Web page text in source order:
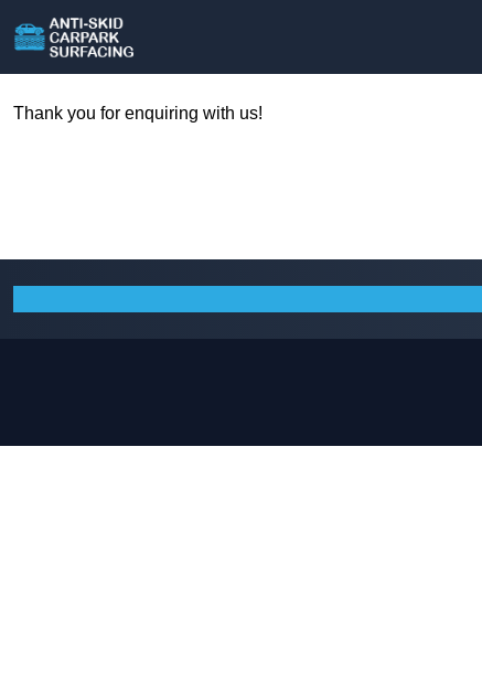
Thank you for enquiring with us!